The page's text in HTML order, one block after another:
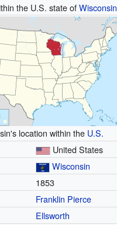
the U.S. state ofWisconsin
location within the U.S.
United States
Wisconsin
1853
Franklin Pierce
Ellsworth